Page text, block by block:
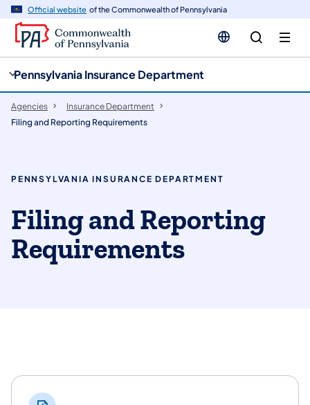
Official website of the Commonwealth of Pennsylvania
Pennsylvania Insurance Department
Agencies
Insurance Department
Filing and Reporting Requirements
PENNSYLVANIA INSURANCE DEPARTMENT
Filing and Reporting
Requirements